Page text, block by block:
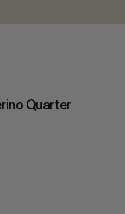
Quarter